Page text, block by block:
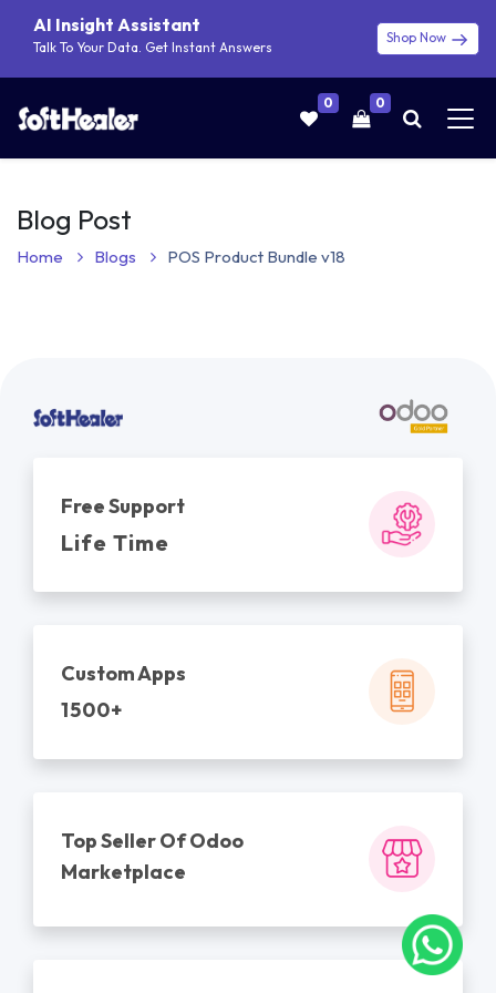
AI Insight Assistant
Talk To Your Data. Get Instant Answers
Shop Now
0 0
Blog Post
Home Blogs POS Product Bundle v18
Free Support
Life Time
Custom Apps
1500+
Top Seller Of Odoo
Marketplace